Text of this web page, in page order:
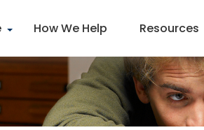
How We Help Resources